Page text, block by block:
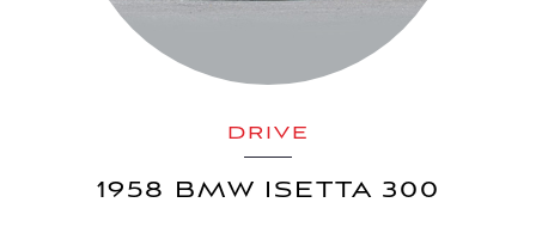
DRIVE
1958 BMW ISETTA 300